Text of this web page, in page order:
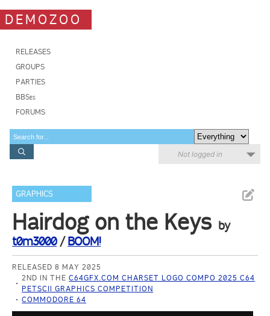
DEMOZOO
RELEASES
GROUPS
PARTIES
BBSes
FORUMS
Not logged in
GRAPHICS
Hairdog on the Keys by
t0m3000/BOOM!
RELEASED 8 MAY 2025
2ND IN THEC64GFX.COM CHARSET LOGO COMPO 2025 C64
PETSCII GRAPHICS COMPETITION
COMMODORE 64